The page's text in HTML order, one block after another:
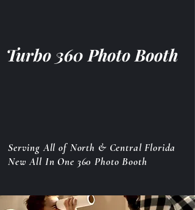
Turbo 360 Photo Booth
Serving All of North & Central Florida
New All In One 360 Photo Booth